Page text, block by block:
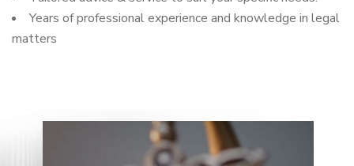
Years of professional experience and knowledge in legal
matters